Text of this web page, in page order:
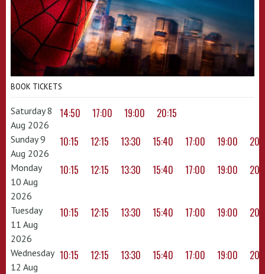
BOOK TICKETS
Saturday 8
Aug 2026
14:50 17:00 19:00 20:15
Sunday 9
Aug 2026
10:15 12:15 13:30 15:40 17:00 19:00
Monday
10 Aug
2026
10:15 12:15 13:30 15:40 17:00 19:00
Tuesday
11 Aug
2026
10:15 12:15 13:30 15:40 17:00 19:00
Wednesday
12 Aug
10:15 12:15 13:30 15:40 17:00 19:00